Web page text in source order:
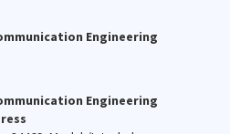
Engineering
Engineering